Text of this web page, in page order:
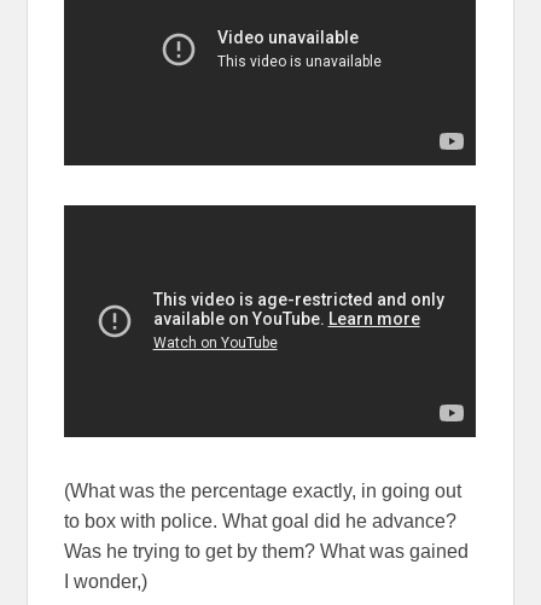
(What was the percentage exactly, in going out
to box with police. What goal did he advance?
Was he trying to get by them? What was gained
I wonder,)